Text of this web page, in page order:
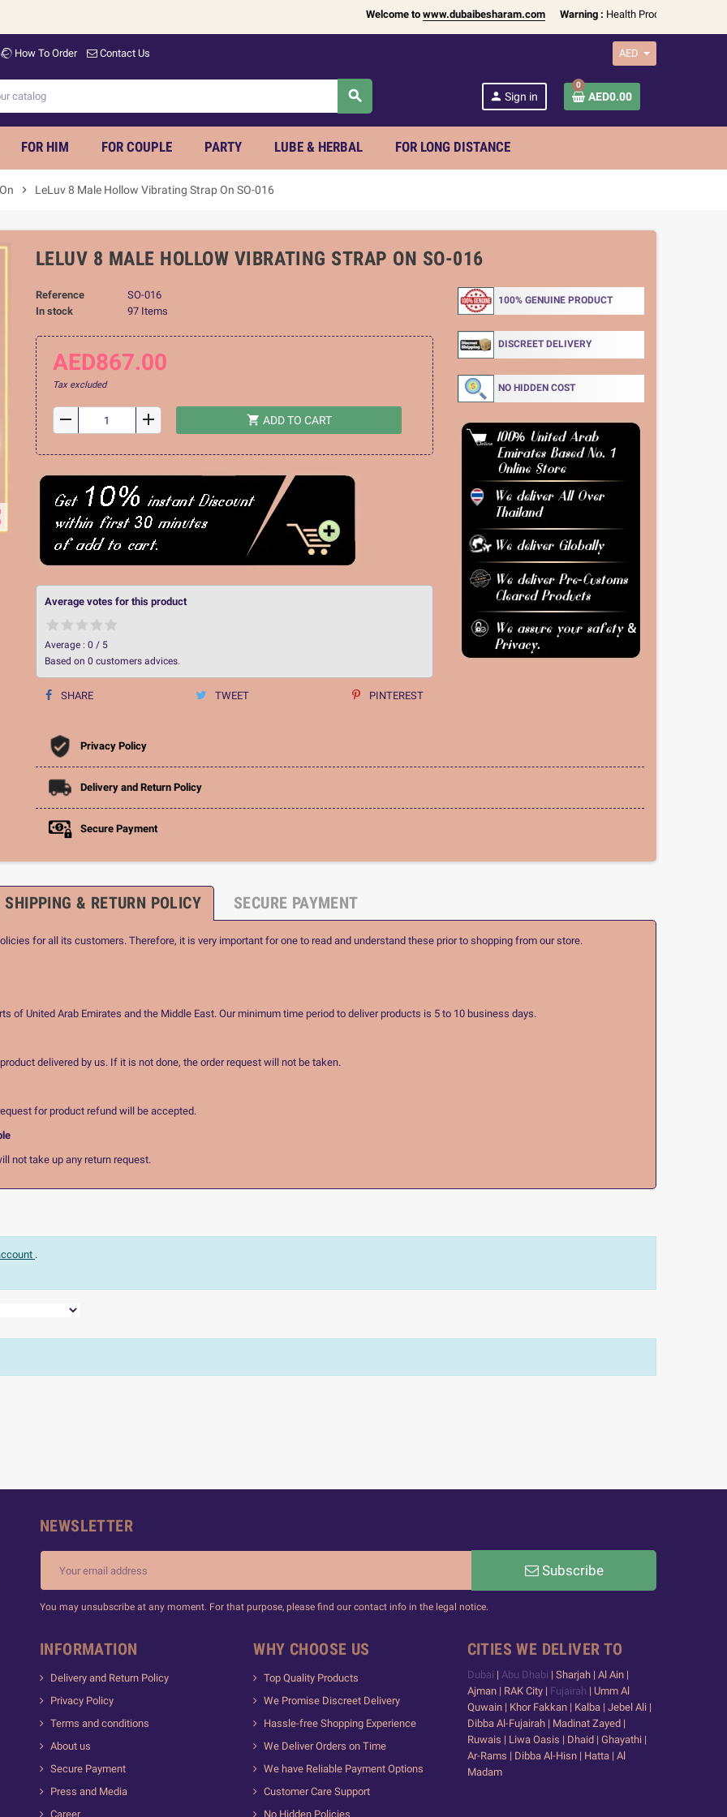
Welcome towww.dubaibesharam.com Warning :Health Products Only for
How To Order Contact Us AED
search person Sign in
0
AED0.00
FOR HIM FOR COUPLE PARTY LUBE & HERBAL FOR LONG DISTANCE
chevron_right LeLuv 8 Male Hollow Vibrating Strap On SO-016
LELUV 8 MALE HOLLOW VIBRATING STRAP ON SO-016
Reference
SO-016
In stock
97 Items
AED867.00
Tax excluded
remove add shopping_cart ADD TO CART
Average votes for this product
Average : 0 / 5
Based on 0 customers advices.
SHARE TWEET PINTEREST
100% GENUINE PRODUCT
DISCREET DELIVERY
NO HIDDEN COST
Privacy Policy
Delivery and Return Policy
Secure Payment
SHIPPING & RETURN POLICY SECURE PAYMENT
for all its customers. Therefore, it is very important for one to read and understand these prior to shopping from our store.
of United Arab Emirates and the Middle East. Our minimum time period to deliver products is 5 to 10 business days.
delivered by us. If it is not done, the order request will not be taken.
for product refund will be accepted.
not take up any return request.
.
NEWSLETTER
Subscribe
You may unsubscribe at any moment. For that purpose, please find our contact info in the legal notice.
INFORMATION
Delivery and Return Policy
Privacy Policy
Terms and conditions
About us
Secure Payment
Press and Media
Career
WHY CHOOSE US
Top Quality Products
We Promise Discreet Delivery
Hassle-free Shopping Experience
We Deliver Orders on Time
We have Reliable Payment Options
Customer Care Support
No Hidden Policies
CITIES WE DELIVER TO
Dubai | Abu Dhabi | Sharjah | Al Ain |
Ajman | RAK City | Fujairah | Umm Al
Quwain | Khor Fakkan | Kalba | Jebel Ali |
Dibba Al-Fujairah | Madinat Zayed |
Ruwais | Liwa Oasis | Dhaid | Ghayathi |
Ar-Rams | Dibba Al-Hisn | Hatta | Al
Madam